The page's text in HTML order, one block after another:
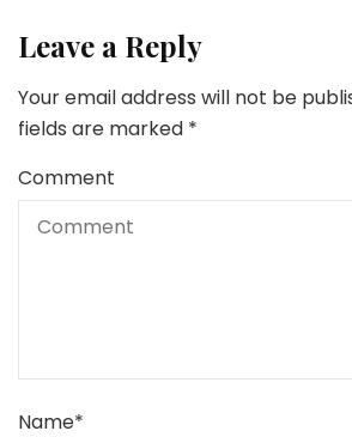
Leave a Reply
Your email address will not be
fields are marked *
Comment
Name*